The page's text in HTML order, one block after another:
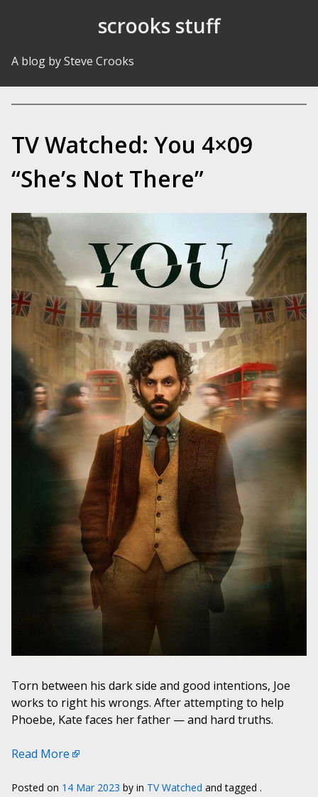
scrooks stuff
A blog by Steve Crooks
TV Watched: You 4×09
“She’s Not There”
Torn between his dark side and good intentions, Joe
works to right his wrongs. After attempting to help
Phoebe, Kate faces her father — and hard truths.
Read More
Posted on 14 Mar 2023 by in TV Watched and tagged .